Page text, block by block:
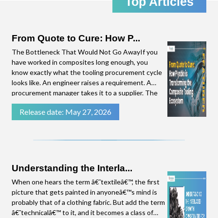
the emerging trends in the Composites Industry,
From Quote to Cure: How P...
The Bottleneck That Would Not Go AwayIf you
have worked in composites long enough, you
know exactly what the tooling procurement cycle
looks like. An engineer raises a requirement. A
procurement manager takes it to a supplier. The
supplier needs time to put a quote together.
There are follow-up questions. By the time a
Release date: May 27, 2026
Understanding the Interla...
When one hears the term â€˜textileâ€™, the first
picture that gets painted in anyoneâ€™s mind is
probably that of a clothing fabric. But add the term
â€˜technicalâ€™ to it, and it becomes a class of